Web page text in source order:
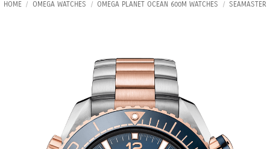
HOME / OMEGA WATCHES / OMEGA PLANET OCEAN 600M WATCHES / SEAMASTER